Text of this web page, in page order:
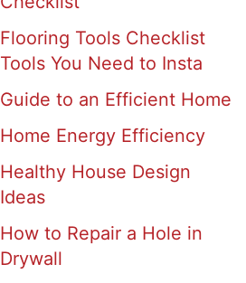
Flooring Tools Checklist
Tools You Need to Insta
Guide to an Efficient Home
Home Energy Efficiency
Healthy House Design
Ideas
How to Repair a Hole in
Drywall